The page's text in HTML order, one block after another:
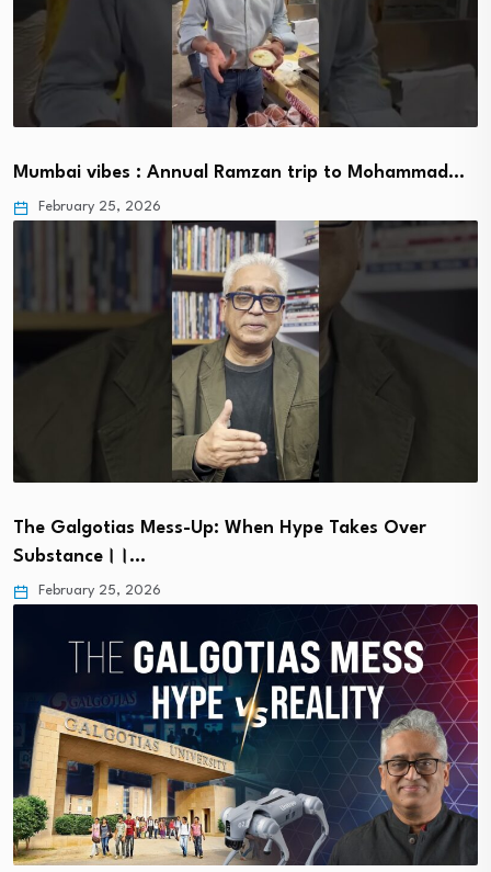
Mumbai vibes : Annual Ramzan trip to Mohammad…
February 25, 2026
The Galgotias Mess-Up: When Hype Takes Over
Substance।।…
February 25, 2026